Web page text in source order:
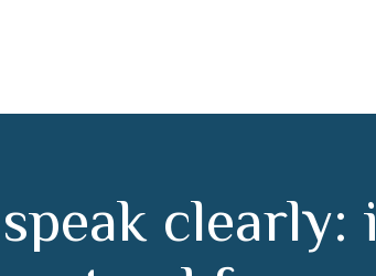
speak clearly: i